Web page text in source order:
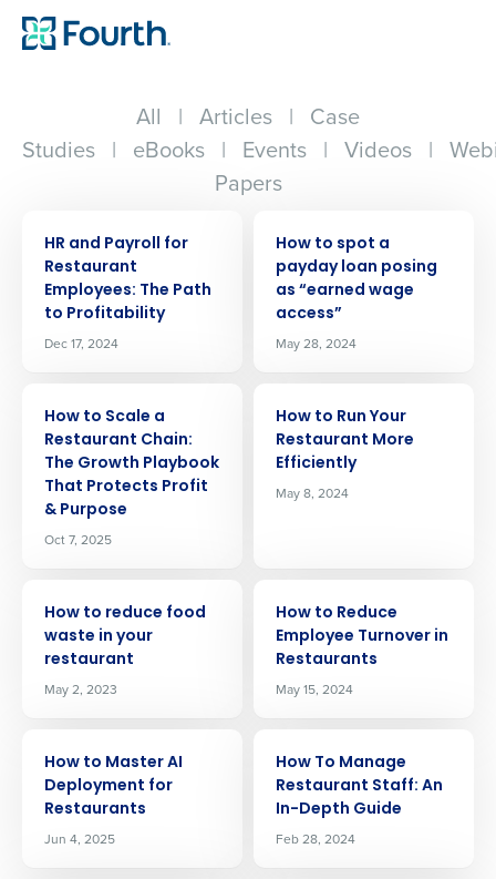
All | Articles | Case
Studies | eBooks | Events | Videos |
Papers
HR and Payroll for
Restaurant
Employees: The Path
to Profitability
Dec 17, 2024
How to spot a
payday loan posing
as “earned wage
access”
May 28, 2024
How to Scale a
Restaurant Chain:
The Growth Playbook
That Protects Profit
& Purpose
Oct 7, 2025
How to Run Your
Restaurant More
Efficiently
May 8, 2024
How to reduce food
waste in your
restaurant
May 2, 2023
How to Reduce
Employee Turnover in
Restaurants
May 15, 2024
How to Master AI
Deployment for
Restaurants
Jun 4, 2025
How To Manage
Restaurant Staff: An
In-Depth Guide
Feb 28, 2024